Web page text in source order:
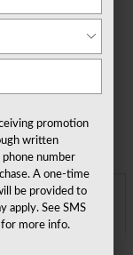
Black leather and Ultrasuede® trim
$62,687
promotion
written
number
A one-time
be provided to
apply. See SMS
for more info.